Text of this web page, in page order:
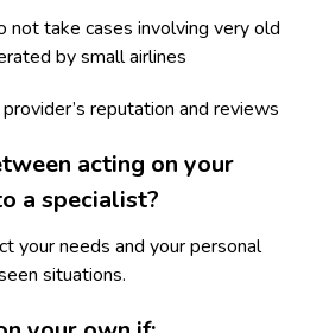
not take cases involving very old
by small airlines
reputation and reviews
acting on your
a specialist?
your needs and your personal
situations.